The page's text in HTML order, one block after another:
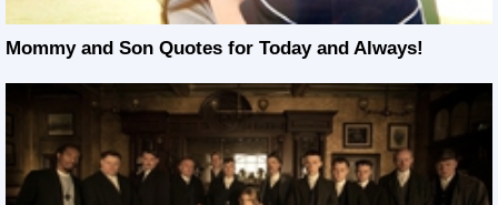
Mommy and Son Quotes for Today and Always!